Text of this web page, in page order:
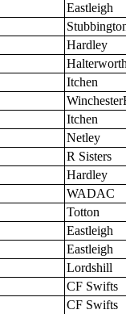
Eastleigh
Hardley
Itchen
Itchen
Netley
R Sisters
Hardley
WADAC
Totton
Eastleigh
Eastleigh
Lordshill
CF Swifts
CF Swifts